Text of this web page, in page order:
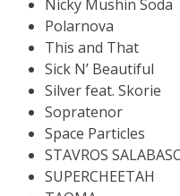
Nicky Mushin Soda
Polarnova
This and That
Sick N’ Beautiful
Silver feat. Skorie
Sopratenor
Space Particles
STAVROS
SUPERCHEETAH